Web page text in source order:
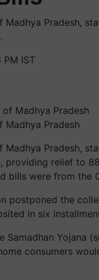
Madhya Pradesh,
IST
Madhya Pradesh
Madhya Pradesh,
relief to
bills were from the
postponed the
in six
Yojana
consumers